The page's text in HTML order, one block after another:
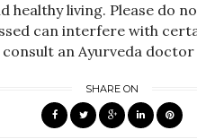
healthy living. Please do
can interfere with
an Ayurveda
SHARE ON